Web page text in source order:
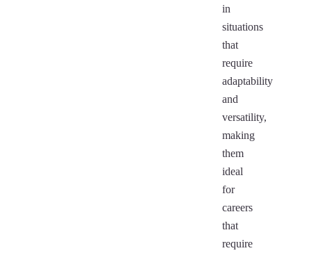
in
situations
that
require
adaptability
and
versatility,
making
them
ideal
for
careers
that
require